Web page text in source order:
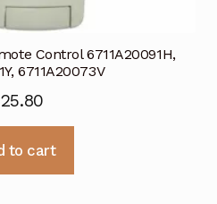
Control 6711A20091H,
6711A20073V
25.80
to cart